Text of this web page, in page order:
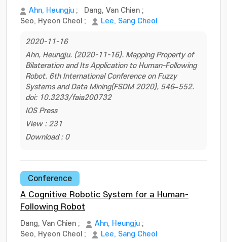
Ahn, Heungju ; Dang, Van Chien ;
Seo, Hyeon Cheol ; Lee, Sang Cheol
2020-11-16
Ahn, Heungju. (2020-11-16). Mapping Property of
Bilateration and Its Application to Human-Following
Robot. 6th International Conference on Fuzzy
Systems and Data Mining(FSDM 2020), 546–552.
doi: 10.3233/faia200732
IOS Press
View : 231
Download : 0
Conference
A Cognitive Robotic System for a Human-
Following Robot
Dang, Van Chien ; Ahn, Heungju ;
Seo, Hyeon Cheol ; Lee, Sang Cheol